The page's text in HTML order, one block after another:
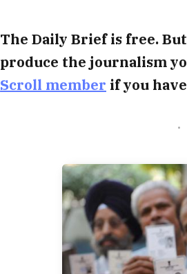
The Daily Brief is free.
produce the journalism
Scroll member if you